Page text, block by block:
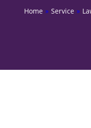
Home » Service »